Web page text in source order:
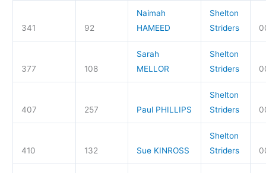
341 92
Naimah
HAMEED
Shelton
Striders
377 108
Sarah
MELLOR
Shelton
Striders
407 257 Paul PHILLIPS
Shelton
Striders
410 132 Sue KINROSS
Shelton
Striders